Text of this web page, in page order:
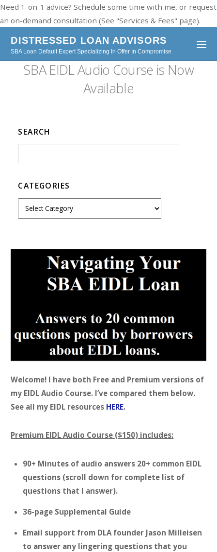
Need 1-on-1 advice? Schedule some time with me, or request
an on-demand consultation (See "Services & Fees" page).
DISTRESSED LOAN ADVISORS
SBA Loan Default Expert Specializing In Offer In Compromise
SBA EIDL Audio Course is Now
Available
Welcome! I have both Free and Premium versions of
my EIDL Audio Course. I’ve compared them below.
See all my EIDL resources HERE.
Premium EIDL Audio Course ($150) includes:
90+ Minutes of audio answers 20+ common EIDL
questions (scroll down for complete list of
questions that I answer).
36-page Supplemental Guide
Email support from DLA founder Jason Milleisen
to answer any lingering questions that you
SEARCH
CATEGORIES
g